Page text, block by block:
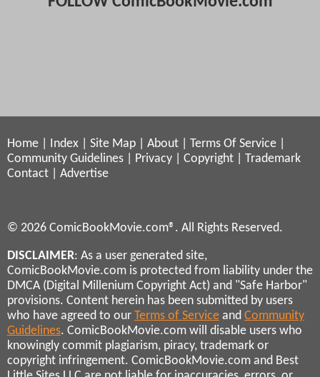
Home Index Site Map About Terms Of Service
Community Guidelines
Privacy Copyright
Trademark
Contact
Advertise
© 2026 ComicBookMovie.com®. All Rights Reserved.
DISCLAIMER: As a user generated site,
ComicBookMovie.com is protected from liability under the
DMCA (Digital Millenium Copyright Act) and "Safe Harbor"
provisions. Content herein has been submitted by users
who have agreed to our Terms of Service and Community
Guidelines. ComicBookMovie.com will disable users who
knowingly commit plagiarism, piracy, trademark or
copyright infringement. ComicBookMovie.com and Best